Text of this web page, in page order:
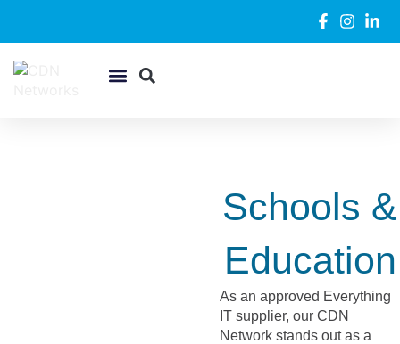
Schools &
Education
As an approved Everything
IT supplier, our CDN
Network stands out as a